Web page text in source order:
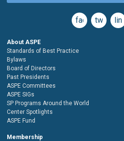
facebooktwitter
About ASPE
Standards of Best Practice
Bylaws
Board of Directors
Past Presidents
ASPE Committees
ASPE SIGs
SP Programs Around the World
Center Spotlights
ASPE Fund
Membership